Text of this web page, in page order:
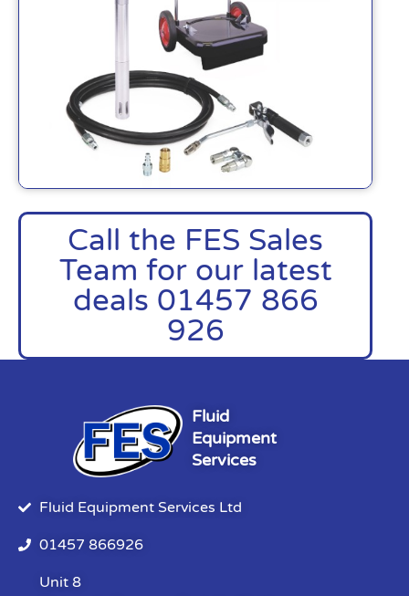
Call the FES Sales
Team for our latest
deals 01457 866
926
Fluid
Equipment
Services
Fluid Equipment Services Ltd
01457 866926
Unit 8